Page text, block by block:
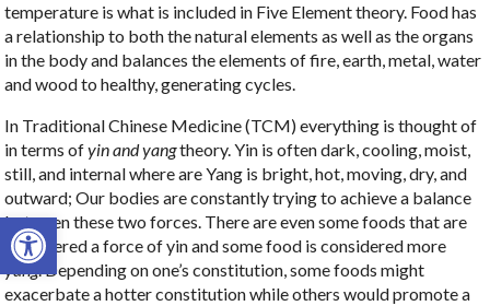
Open toolbar
temperature is what is included in Five Element theory. Food has
a relationship to both the natural elements as well as the organs
in the body and balances the elements of fire, earth, metal, water
and wood to healthy, generating cycles.
In Traditional Chinese Medicine (TCM) everything is thought of
in terms ofyin and yangtheory. Yin is often dark, cooling, moist,
still, and internal where are Yang is bright, hot, moving, dry, and
outward; Our bodies are constantly trying to achieve a balance
between these two forces. There are even some foods that are
considered a force of yin and some food is considered more
yang. Depending on one’s constitution, some foods might
exacerbate a hotter constitution while others would promote a